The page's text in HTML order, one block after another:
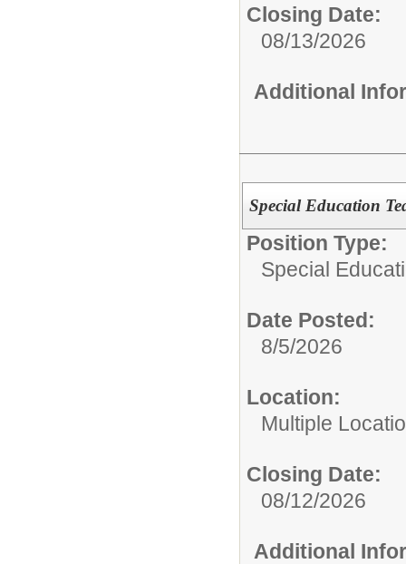
Closing Date:
08/13/2026
Additional
Special Education
Position Type:
Special
Date Posted:
8/5/2026
Location:
Multiple
Closing Date:
08/12/2026
Additional